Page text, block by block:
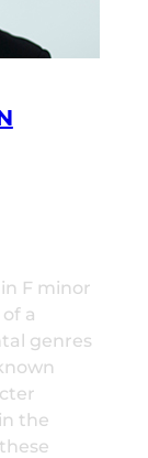
F minor
a
genres
the